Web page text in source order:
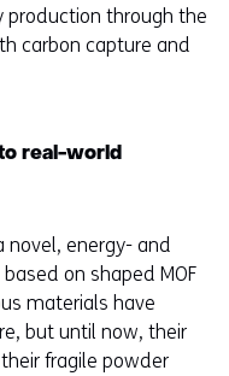
production through the
carbon capture and
real-world
novel, energy- and
on shaped MOF
materials have
but until now, their
fragile powder